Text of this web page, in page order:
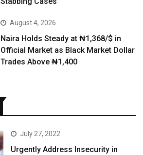
August 4, 2026
Naira Holds Steady at ₦1,368/$ in
Official Market as Black Market Dollar
Trades Above ₦1,400
July 27, 2022
Urgently Address Insecurity in